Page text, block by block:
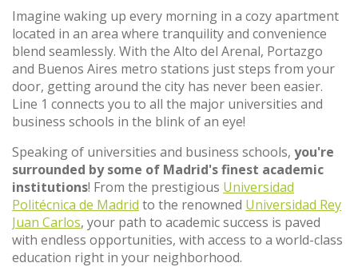
Imagine waking up every morning in a cozy apartment
located in an area where tranquility and convenience
blend seamlessly. With the Alto del Arenal, Portazgo
and Buenos Aires metro stations just steps from your
door, getting around the city has never been easier.
Line 1 connects you to all the major universities and
business schools in the blink of an eye!
Speaking of universities and business schools, you're
surrounded by some of Madrid's finest academic
institutions! From the prestigious Universidad
Politécnica de Madrid to the renowned Universidad Rey
Juan Carlos, your path to academic success is paved
with endless opportunities, with access to a world-class
education right in your neighborhood.